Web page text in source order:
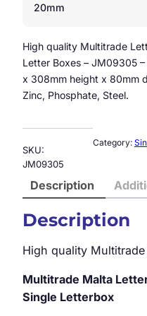
20mm
High quality Multitrade
Letter Boxes – JM09305
x 308mm height x 80mm
Zinc, Phosphate, Steel.
SKU:
JM09305
Category:
Description
Description
High quality
Multitrade Malta
Single Letterbox